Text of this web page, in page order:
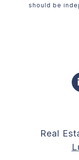
should be
Real